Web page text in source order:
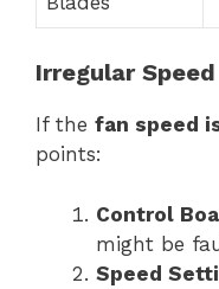
Irregular Speed
If the fan speed
points:
Control
might be
Speed